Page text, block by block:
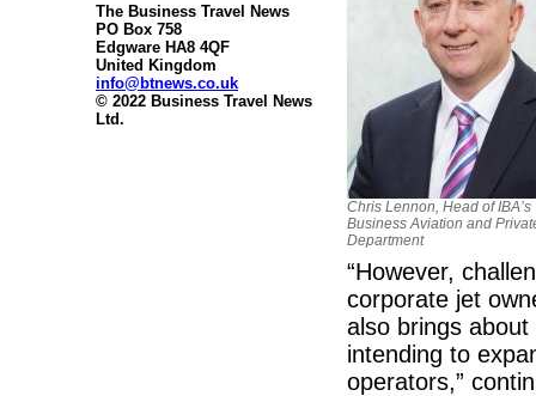
The Business Travel News
PO Box 758
Edgware HA8 4QF
United Kingdom
info@btnews.co.uk
© 2022 Business Travel News
Ltd.
Chris Lennon, Head of IBA’s
Business Aviation and
Department
“However,
corporate jet
also brings
intending to
operators,”